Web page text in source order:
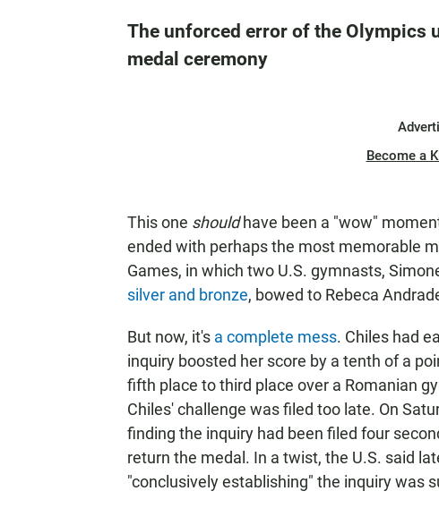
The unforced error of the Olympics
medal ceremony
Become a
This one shouldhave been a "wow"
ended with perhaps the most memorable
Games, in which two U.S. gymnasts,
silver and bronze, bowed to Rebeca
But now, it's a complete mess. Chiles had
inquiry boosted her score by a tenth of a
fifth place to third place over a Romanian
Chiles' challenge was filed too late. On
finding the inquiry had been filed four
return the medal. In a twist, the U.S. said
"conclusively establishing" the inquiry was